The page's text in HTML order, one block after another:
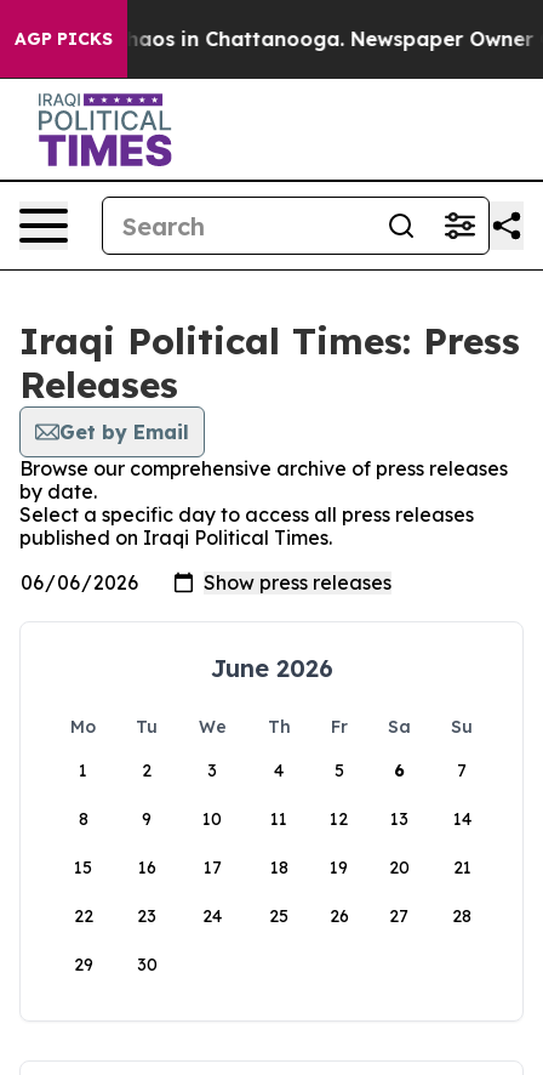
AGP PICKSChaos in Chattanooga. Newspaper Owner
Iraqi Political Times: Press
Releases
Get by Email
Browse our comprehensive archive of press releases
by date.
Select a specific day to access all press releases
published on Iraqi Political Times.
June 2026
Mo Tu We Th Fr Sa
Su
1
2 3 4 5 6 7
8 9 10 11 12 13 14
15 16 17 18 19 20 21
22 23 24 25 26 27 28
29 30